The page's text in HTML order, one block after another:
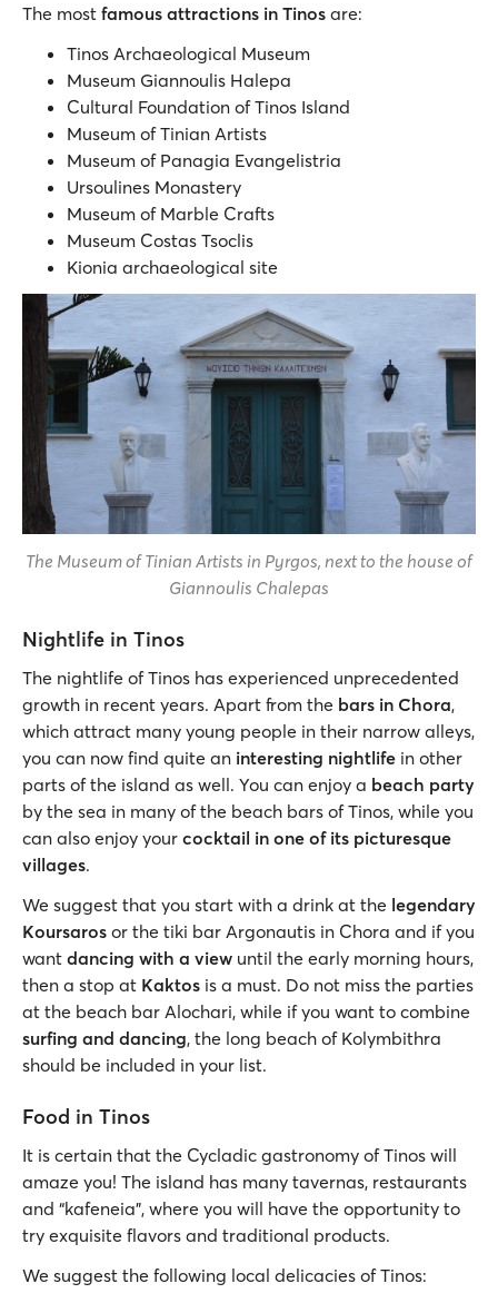
The most famous attractions in Tinos are:
Tinos Archaeological Museum
Museum Giannoulis Halepa
Cultural Foundation of Tinos Island
Museum of Tinian Artists
Museum of Panagia Evangelistria
Ursoulines Monastery
Museum of Marble Crafts
Museum Costas Tsoclis
Kionia archaeological site
The Museum of Tinian Artists in Pyrgos, next to the house of
Giannoulis Chalepas
Nightlife in Tinos
The nightlife of Tinos has experienced unprecedented
growth in recent years. Apart from the bars in Chora,
which attract many young people in their narrow alleys,
you can now find quite an interesting nightlife in other
parts of the island as well. You can enjoy a beach party
by the sea in many of the beach bars of Tinos, while you
can also enjoy your cocktail in one of its picturesque
villages.
We suggest that you start with a drink at the legendary
Koursaros or the tiki bar Argonautis in Chora and if you
want dancing with a view until the early morning hours,
then a stop at Kaktos is a must. Do not miss the parties
at the beach bar Alochari, while if you want to combine
surfing and dancing, the long beach of Kolymbithra
should be included in your list.
Food in Tinos
It is certain that the Cycladic gastronomy of Tinos will
amaze you! The island has many tavernas, restaurants
and “kafeneia”, where you will have the opportunity to
try exquisite flavors and traditional products.
We suggest the following local delicacies of Tinos: